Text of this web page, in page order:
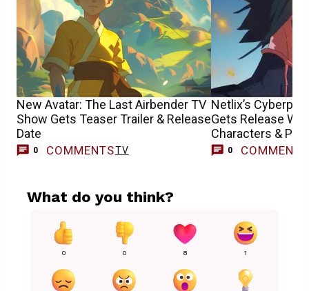
New Avatar: The Last Airbender TV
Show Gets Teaser Trailer & Release
Date
0 COMMENTSTV
Netlix’s
Gets Release
Characters &
0 COMMENTS